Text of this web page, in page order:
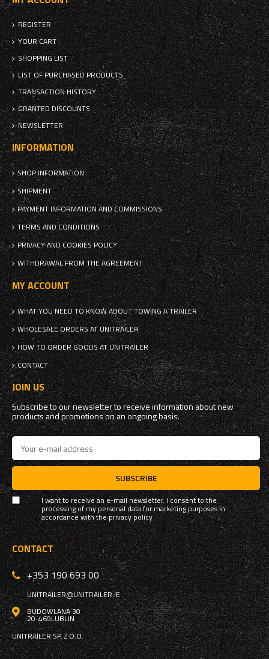
REGISTER
YOUR CART
SHOPPING LIST
LIST OF PURCHASED PRODUCTS
TRANSACTION HISTORY
GRANTED DISCOUNTS
NEWSLETTER
INFORMATION
SHOP INFORMATION
SHIPMENT
PAYMENT INFORMATION AND COMMISSIONS
TERMS AND CONDITIONS
PRIVACY AND COOKIES POLICY
WITHDRAWAL FROM THE AGREEMENT
MY ACCOUNT
WHAT YOU NEED TO KNOW ABOUT TOWING A TRAILER
WHOLESALE ORDERS AT UNITRAILER
HOW TO ORDER GOODS AT UNITRAILER
CONTACT
JOIN US
Subscribe to our newsletter to receive information about new
products and promotions on an ongoing basis.
SUBSCRIBE
I want to receive an e-mail newsletter. I consent to the
processing of my personal data for marketing purposes in
accordance with theprivacy policy
CONTACT
+353 190 693 00
UNITRAILER@UNITRAILER.IE
BUDOWLANA 30
20-469LUBLIN
UNITRAILER SP. Z O.O.